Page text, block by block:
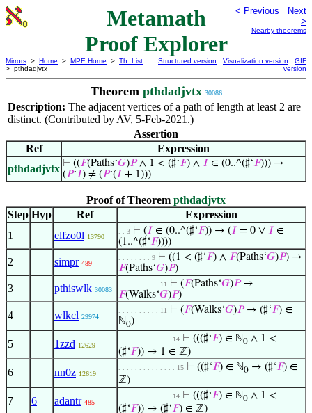
Metamath
Proof Explorer
< Previous
Next
>
Nearby theorems
Mirrors > Home > MPE Home > Th. List
> pthdadjvtx
Structured version Visualization version
GIF
version
Theorem pthdadjvtx 30086
Description: The adjacent vertices of a path of length at least 2 are
distinct. (Contributed by AV, 5-Feb-2021.)
Assertion
Ref
Expression
pthdadjvtx ⊢ ((𝐹(Paths‘𝐺)𝑃∧ 1 < (♯‘𝐹) ∧ 𝐼 ∈ (0..^(♯‘𝐹))) →
(𝑃‘𝐼) ≠ (𝑃‘(𝐼 + 1)))
Proof of Theorem pthdadjvtx
Step Hyp Ref
Expression
1
elfzo0l 13790
. . 3 ⊢ (𝐼 ∈ (0..^(♯‘𝐹)) → (𝐼 = 0 ∨ 𝐼 ∈
(1..^(♯‘𝐹))))
2 simpr 489
. . . . . . . . 9 ⊢ ((1 < (♯‘𝐹) ∧ 𝐹(Paths‘𝐺)𝑃) →
𝐹(Paths‘𝐺)𝑃)
3 pthiswlk 30083
. . . . . . . . . . 11 ⊢ (𝐹(Paths‘𝐺)𝑃→
𝐹(Walks‘𝐺)𝑃)
4 wlkcl 29974
. . . . . . . . . . 11 ⊢ (𝐹(Walks‘𝐺)𝑃→ (♯‘𝐹) ∈
ℕ0)
5 1zzd 12629
. . . . . . . . . . . . . 14 ⊢ (((♯‘𝐹) ∈ ℕ0 ∧ 1 <
(♯‘𝐹)) → 1 ∈ ℤ)
6 nn0z 12619
. . . . . . . . . . . . . . 15 ⊢ ((♯‘𝐹) ∈ ℕ0 → (♯‘𝐹) ∈
ℤ)
7 6 adantr 485
. . . . . . . . . . . . . 14 ⊢ (((♯‘𝐹) ∈ ℕ0 ∧ 1 <
(♯‘𝐹)) → (♯‘𝐹) ∈ ℤ)